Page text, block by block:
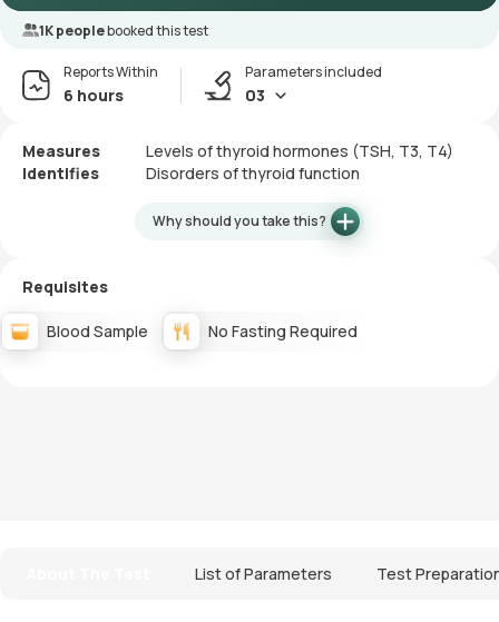
1K peoplebooked this test
Reports Within
6 hours
Parameters included
03
Measures
Levels of thyroid hormones (TSH, T3, T4)
Identifies
Disorders of thyroid function
Why should you take this?
Requisites
Blood Sample No Fasting Required
List of Parameters Test